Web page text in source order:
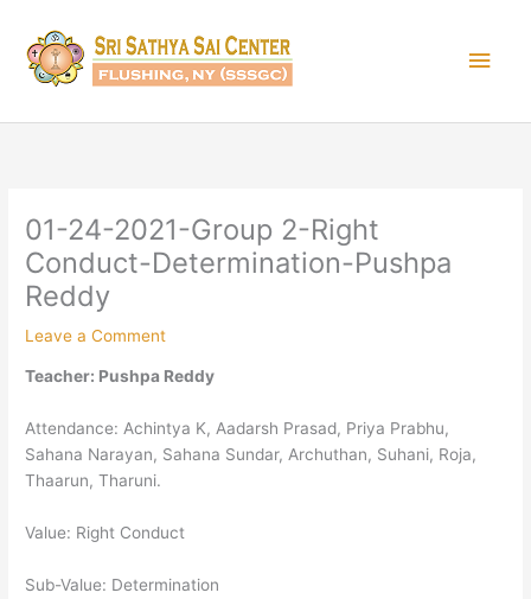
content
01-24-2021-Group 2-Right
Conduct-Determination-Pushpa
Reddy
Leave a Comment
Teacher: Pushpa Reddy
Attendance: Achintya K, Aadarsh Prasad, Priya Prabhu,
Sahana Narayan, Sahana Sundar, Archuthan, Suhani, Roja,
Thaarun, Tharuni.
Value: Right Conduct
Sub-Value: Determination